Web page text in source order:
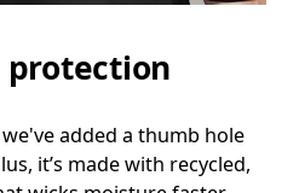
protection
added a thumb hole
it’s made with recycled,